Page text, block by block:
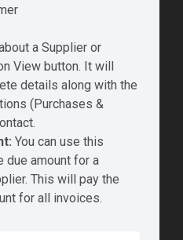
a Supplier or
View button. It will
details along with the
(Purchases &
You can use this
due amount for a
This will pay the
for all invoices.